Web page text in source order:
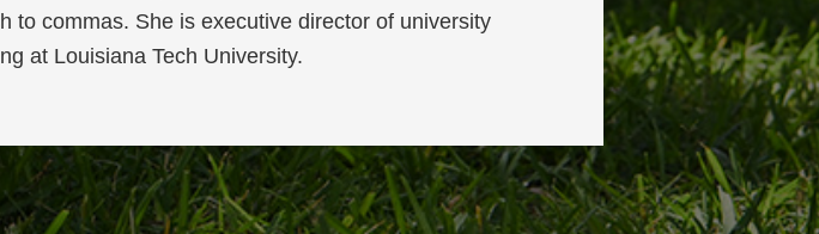
to commas. She is executive director of university
at Louisiana Tech University.